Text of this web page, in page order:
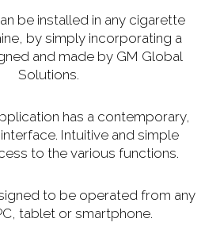
be installed in any cigarette
by simply incorporating a
and made by GM Global
Solutions.
has a contemporary,
Intuitive and simple
to the various functions.
to be operated from any
tablet or smartphone.